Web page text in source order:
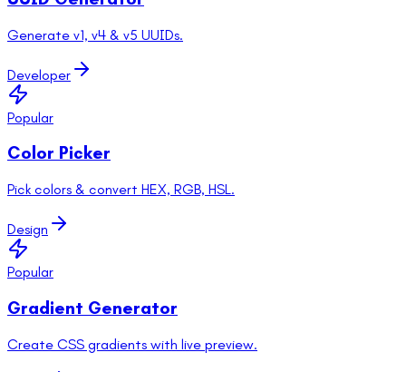
Generate v1, v4 & v5 UUIDs.
Developer
Popular
Color Picker
Pick colors & convert HEX, RGB, HSL.
Design
Popular
Gradient Generator
Create CSS gradients with live preview.